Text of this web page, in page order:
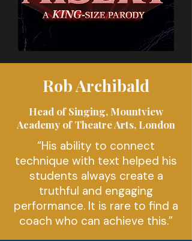
Rob Archibald
Head of Singing, Mountview
Academy of Theatre Arts, London
“His ability to connect
technique with text helped his
students always create a
truthful and engaging
performance. It is rare to find a
coach who can achieve this.”